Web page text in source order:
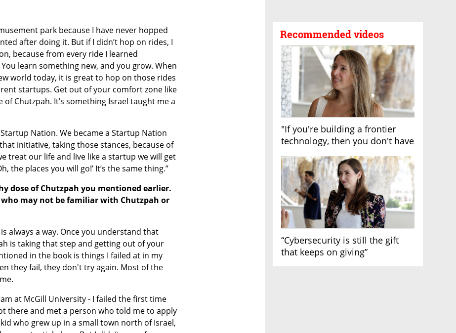
Recommended videos
"If you're building a frontier
technology, then you don't have
“Cybersecurity is still the gift
that keeps on giving”
park because I have never hopped
after doing it. But if I didn’t hop on rides, I
because from every ride I learned
learn something new, and you grow. When
world today, it is great to hop on those rides
startups. Get out of your comfort zone like
Chutzpah. It’s something Israel taught me a
Nation. We became a Startup Nation
initiative, taking those stances, because of
treat our life and live like a startup we will get
the places you will go!’ It’s the same thing.”
dose of Chutzpah you mentioned earlier.
may not be familiar with Chutzpah or
always a way. Once you understand that
is taking that step and getting out of your
in the book is things I failed at in my
they fail, they don't try again. Most of the
at McGill University - I failed the first time
there and met a person who told me to apply
who grew up in a small town north of Israel,